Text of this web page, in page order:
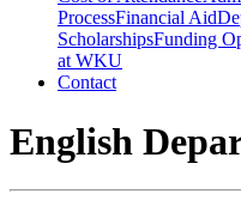
ProcessFinancial Aid
ScholarshipsFunding
at WKU
Contact
English